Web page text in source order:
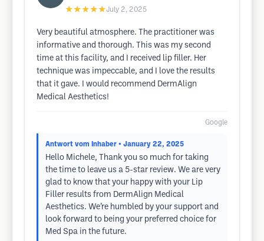
★★★★★July 2, 2025
Very beautiful atmosphere. The practitioner was
informative and thorough. This was my second
time at this facility, and I received lip filler. Her
technique was impeccable, and I love the results
that it gave. I would recommend DermAlign
Medical Aesthetics!
Google
Antwort vom Inhaber • January 22, 2025
Hello Michele, Thank you so much for taking
the time to leave us a 5-star review. We are very
glad to know that your happy with your Lip
Filler results from DermAlign Medical
Aesthetics. We’re humbled by your support and
look forward to being your preferred choice for
Med Spa in the future.